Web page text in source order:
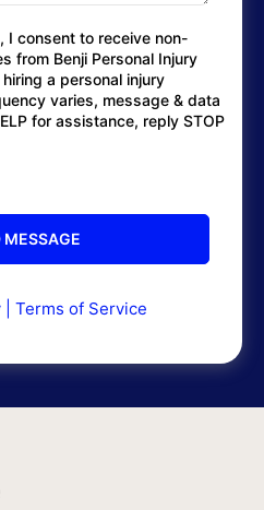
I consent to receive non-
from Benji Personal Injury
a personal injury
varies, message & data
for assistance, reply STOP
| Terms of Service